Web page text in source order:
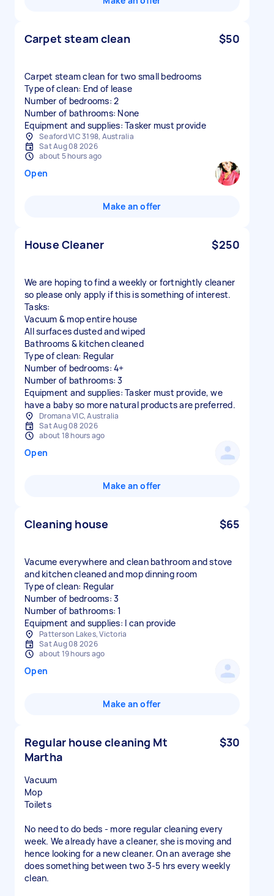
Carpet steam clean $50
Carpet steam clean for two small bedrooms
Type of clean: End of lease
Number of bedrooms: 2
Number of bathrooms: None
Equipment and supplies: Tasker must provide
Seaford VIC 3198, Australia
Sat Aug 08 2026
about 5 hours ago
Open
Make an offer
House Cleaner $250
We are hoping to find a weekly or fortnightly cleaner
so please only apply if this is something of interest.
Tasks:
Vacuum & mop entire house
All surfaces dusted and wiped
Bathrooms & kitchen cleaned
Type of clean: Regular
Number of bedrooms: 4+
Number of bathrooms: 3
Equipment and supplies: Tasker must provide, we
have a baby so more natural products are preferred.
Dromana VIC, Australia
Sat Aug 08 2026
about 18 hours ago
Open
Make an offer
Cleaning house $65
Vacume everywhere and clean bathroom and stove
and kitchen cleaned and mop dinning room
Type of clean: Regular
Number of bedrooms: 3
Number of bathrooms: 1
Equipment and supplies: I can provide
Patterson Lakes, Victoria
Sat Aug 08 2026
about 19 hours ago
Open
Make an offer
Regular house cleaning Mt
Martha
$30
Vacuum
Mop
Toilets
No need to do beds - more regular cleaning every
week. We already have a cleaner, she is moving and
hence looking for a new cleaner. On an average she
does something between two 3-5 hrs every weekly
clean.